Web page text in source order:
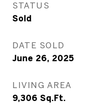
STATUS
Sold
DATE SOLD
June 26, 2025
LIVING AREA
9,306 Sq.Ft.